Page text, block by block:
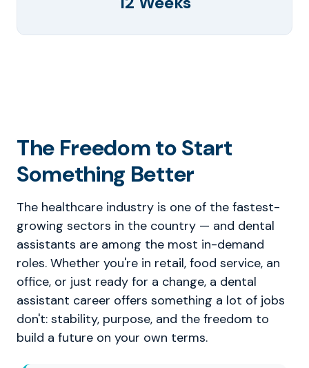
The Freedom to Start
Something Better
The healthcare industry is one of the fastest-
growing sectors in the country — and dental
assistants are among the most in-demand
roles. Whether you're in retail, food service, an
office, or just ready for a change, a dental
assistant career offers something a lot of jobs
don't: stability, purpose, and the freedom to
build a future on your own terms.